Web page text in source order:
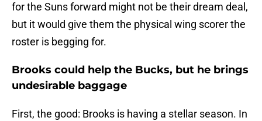
for the Suns forward might not be their dream deal,
but it would give them the physical wing scorer the
roster is begging for.
Brooks could help the Bucks, but he brings
undesirable baggage
First, the good: Brooks is having a stellar season. In